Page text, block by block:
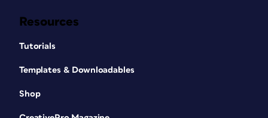
Resources
Tutorials
Templates & Downloadables
Shop